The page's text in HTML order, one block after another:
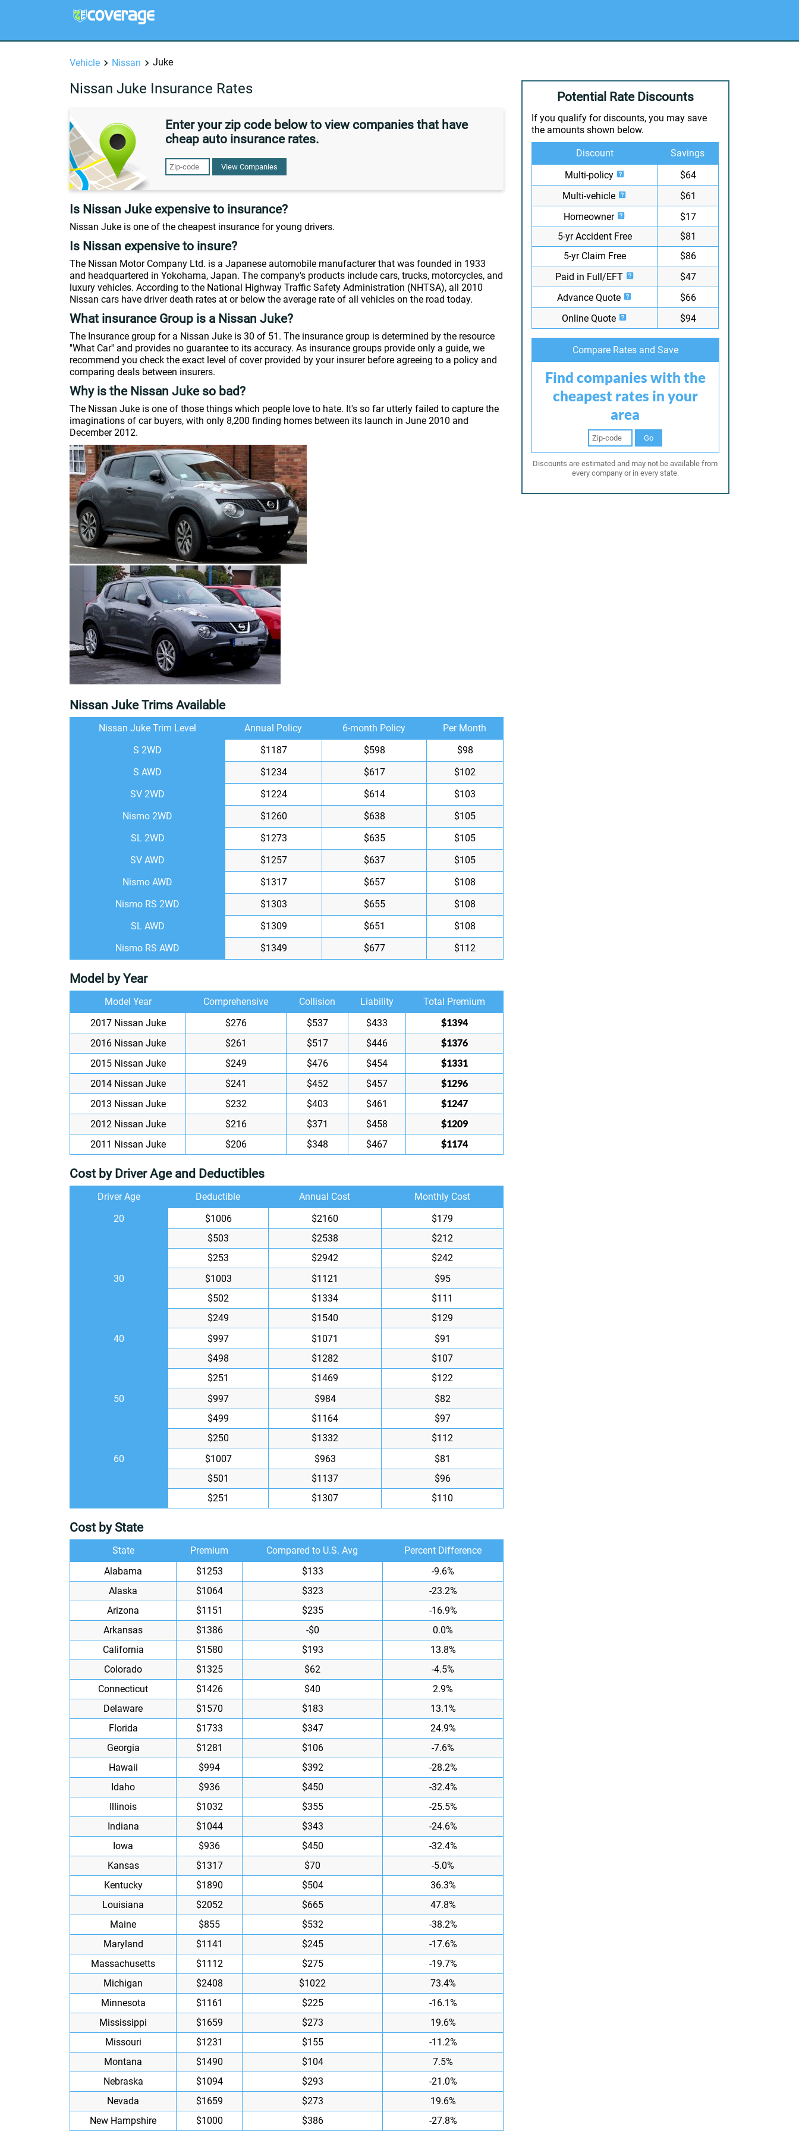
Vehicle Nissan Juke
Nissan Juke Insurance Rates
Enter your zip code below to view companies that have
cheap auto insurance rates.
View Companies
Is Nissan Juke expensive to insurance?
Nissan Juke is one of the cheapest insurance for young drivers.
Is Nissan expensive to insure?
The Nissan Motor Company Ltd. is a Japanese automobile manufacturer that was founded in 1933
and headquartered in Yokohama, Japan. The company's products include cars, trucks, motorcycles, and
luxury vehicles. According to the National Highway Traffic Safety Administration (NHTSA), all 2010
Nissan cars have driver death rates at or below the average rate of all vehicles on the road today.
What insurance Group is a Nissan Juke?
The Insurance group for a Nissan Juke is 30 of 51. The insurance group is determined by the resource
''What Car'' and provides no guarantee to its accuracy. As insurance groups provide only a guide, we
recommend you check the exact level of cover provided by your insurer before agreeing to a policy and
comparing deals between insurers.
Why is the Nissan Juke so bad?
The Nissan Juke is one of those things which people love to hate. It's so far utterly failed to capture the
imaginations of car buyers, with only 8,200 finding homes between its launch in June 2010 and
December 2012.
Nissan Juke Trims Available
Nissan Juke Trim Level Annual Policy 6-month Policy
Per Month
S 2WD
$1187 $598
$98
S AWD
$1234 $617
$102
SV 2WD
$1224 $614
$103
Nismo 2WD
$1260 $638
$105
SL 2WD
$1273 $635
$105
SV AWD
$1257 $637
$105
Nismo AWD
$1317 $657
$108
Nismo RS 2WD
$1303 $655
$108
SL AWD
$1309 $651
$108
Nismo RS AWD
$1349 $677 $112
Model by Year
Model Year Comprehensive Collision Liability
Total Premium
2017 Nissan Juke
$276 $537 $433
$1394
2016 Nissan Juke
$261 $517 $446
$1376
2015 Nissan Juke
$249 $476 $454
$1331
2014 Nissan Juke
$241 $452 $457
$1296
2013 Nissan Juke
$232 $403 $461
$1247
2012 Nissan Juke
$216 $371 $458
$1209
2011 Nissan Juke
$206 $348 $467 $1174
Cost by Driver Age and Deductibles
Driver Age Deductible Annual Cost
Monthly Cost
20
$1006 $2160
$179
$503
$2538
$212
$253
$2942
$242
30
$1003 $1121
$95
$502
$1334
$111
$249
$1540
$129
40
$997 $1071
$91
$498
$1282
$107
$251
$1469
$122
50
$997 $984
$82
$499
$1164
$97
$250
$1332
$112
60
$1007 $963
$81
$501
$1137
$96
$251
$1307 $110
Cost by State
State Premium Compared to U.S. Avg
Percent Difference
Alabama
$1253 $133
-9.6%
Alaska
$1064 $323
-23.2%
Arizona
$1151 $235
-16.9%
Arkansas
$1386 -$0
0.0%
California
$1580 $193
13.8%
Colorado
$1325 $62
-4.5%
Connecticut
$1426 $40
2.9%
Delaware
$1570 $183
13.1%
Florida
$1733 $347
24.9%
Georgia
$1281 $106
-7.6%
Hawaii
$994 $392
-28.2%
Idaho
$936 $450
-32.4%
Illinois
$1032 $355
-25.5%
Indiana
$1044 $343
-24.6%
Iowa
$936 $450
-32.4%
Kansas
$1317 $70
-5.0%
Kentucky
$1890 $504
36.3%
Louisiana
$2052 $665
47.8%
Maine
$855 $532
-38.2%
Maryland
$1141 $245
-17.6%
Massachusetts
$1112 $275
-19.7%
Michigan
$2408 $1022
73.4%
Minnesota
$1161 $225
-16.1%
Mississippi
$1659 $273
19.6%
Missouri
$1231 $155
-11.2%
Montana
$1490 $104
7.5%
Nebraska
$1094 $293
-21.0%
Nevada
$1659 $273
19.6%
New Hampshire
$1000 $386 -27.8%
Potential Rate Discounts
If you qualify for discounts, you may save
the amounts shown below.
Discount
Savings
Multi-policy
$64
Multi-vehicle
$61
Homeowner
$17
5-yr Accident Free
$81
5-yr Claim Free
$86
Paid in Full/EFT
$47
Advance Quote
$66
Online Quote
$94
Compare Rates and Save
Find companies with the
cheapest rates in your
area
Go
Discounts are estimated and may not be available from
every company or in every state.